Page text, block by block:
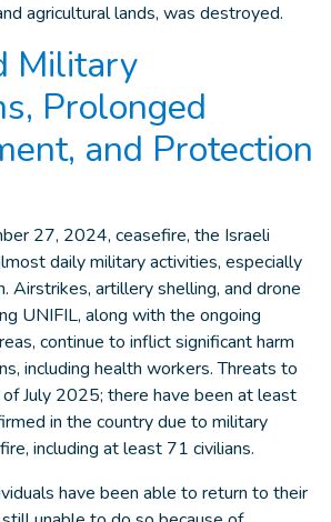
agricultural lands, was destroyed.
Military
Prolonged
and Protection
27, 2024, ceasefire, the Israeli
daily military activities, especially
Airstrikes, artillery shelling, and drone
UNIFIL, along with the ongoing
continue to inflict significant harm
including health workers. Threats to
of July 2025; there have been at least
in the country due to military
including at least 71 civilians.
have been able to return to their